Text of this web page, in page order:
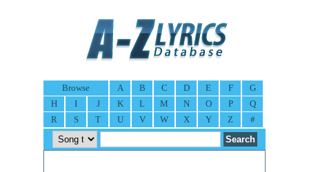
Browse A B C D E F
G
H
I J K L M N O P
Q
R
S T U V W X Y Z #